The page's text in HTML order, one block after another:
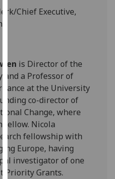
data
advertising
I’m happy to
get
personalised
ads
I do not
want
personalised
ads
Chief Executive,
is Director of the
and a Professor of
at the University
co-director of
Change, where
fellow. Nicola
fellowship with
Europe, having
investigator of one
Priority Grants.